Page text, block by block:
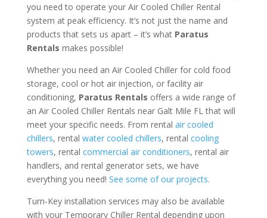
you need to operate your Air Cooled Chiller Rental
system at peak efficiency. It’s not just the name and
products that sets us apart – it’s what Paratus
Rentals makes possible!
Whether you need an Air Cooled Chiller for cold food
storage, cool or hot air injection, or facility air
conditioning, Paratus Rentals offers a wide range of
an Air Cooled Chiller Rentals near Galt Mile FL that will
meet your specific needs. From rental air cooled
chillers, rental water cooled chillers, rental cooling
towers, rental commercial air conditioners, rental air
handlers, and rental generator sets, we have
everything you need! See some of our projects.
Turn-Key installation services may also be available
with your Temporary Chiller Rental depending upon